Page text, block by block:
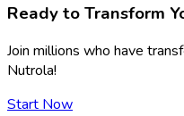
Ready to Transform
Join millions who have
Nutrola!
Start Now